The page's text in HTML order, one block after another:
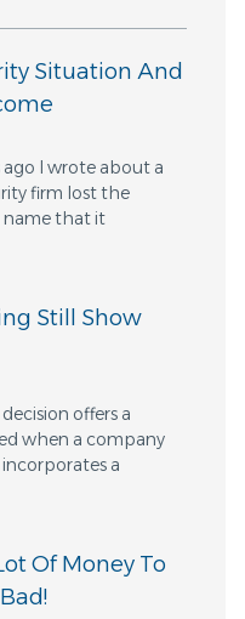
Situation And
ago I wrote about a
firm lost the
name that it
Still Show
offers a
when a company
a
Of Money To